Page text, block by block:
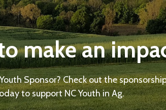
make an
Sponsor? Check out the
to support NC Youth in Ag.